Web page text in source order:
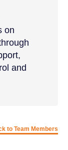
on
and
to Team Members